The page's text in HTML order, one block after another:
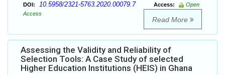
DOI: 10.5958/2321-5763.2020.00079.7 Access:
Open
Access
Read More
Assessing the Validity and Reliability of
Selection Tools: A Case Study of selected
Higher Education Institutions (HEIS) in Ghana